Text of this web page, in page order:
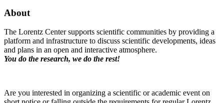
About
The Lorentz Center supports scientific communities by providing a
platform and infrastructure to discuss scientific developments, ideas
and plans in an open and interactive atmosphere.
You do the research, we do the rest!
Are you interested in organizing a scientific or academic event on